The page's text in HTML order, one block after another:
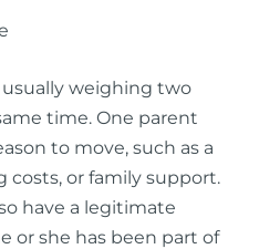
weighing two
time. One parent
to move, such as a
costs, or family support.
have a legitimate
or she has been part of